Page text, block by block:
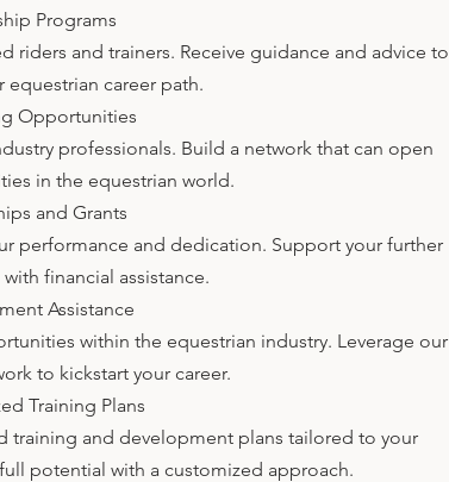
Programs
and trainers. Receive guidance and advice to
equestrian career path.
Opportunities
professionals. Build a network that can open
in the equestrian world.
and Grants
performance and dedication. Support your further
financial assistance.
Assistance
within the equestrian industry. Leverage our
to kickstart your career.
Training Plans
training and development plans tailored to your
potential with a customized approach.